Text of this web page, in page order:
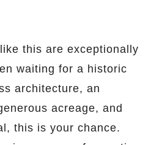
this are exceptionally
waiting for a historic
architecture, an
acreage, and
this is your chance.